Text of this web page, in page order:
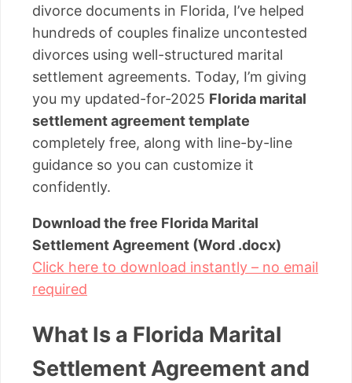
divorce documents in Florida, I’ve helped
hundreds of couples finalize uncontested
divorces using well-structured marital
settlement agreements. Today, I’m giving
you my updated-for-2025 Florida marital
settlement agreement template
completely free, along with line-by-line
guidance so you can customize it
confidently.
Download the free Florida Marital
Settlement Agreement (Word .docx)
Click here to download instantly – no email
required
What Is a Florida Marital
Settlement Agreement and